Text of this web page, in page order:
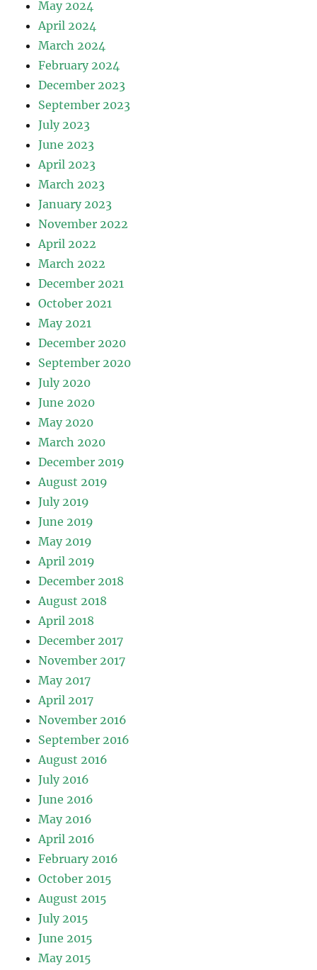
May 2024
April 2024
March 2024
February 2024
December 2023
September 2023
July 2023
June 2023
April 2023
March 2023
January 2023
November 2022
April 2022
March 2022
December 2021
October 2021
May 2021
December 2020
September 2020
July 2020
June 2020
May 2020
March 2020
December 2019
August 2019
July 2019
June 2019
May 2019
April 2019
December 2018
August 2018
April 2018
December 2017
November 2017
May 2017
April 2017
November 2016
September 2016
August 2016
July 2016
June 2016
May 2016
April 2016
February 2016
October 2015
August 2015
July 2015
June 2015
May 2015